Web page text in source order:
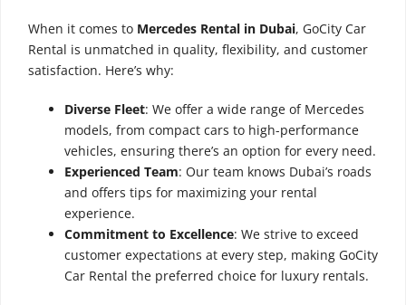
When it comes to Mercedes Rental in Dubai, GoCity Car
Rental is unmatched in quality, flexibility, and customer
satisfaction. Here’s why:
Diverse Fleet: We offer a wide range of Mercedes
models, from compact cars to high-performance
vehicles, ensuring there’s an option for every need.
Experienced Team: Our team knows Dubai’s roads
and offers tips for maximizing your rental
experience.
Commitment to Excellence: We strive to exceed
customer expectations at every step, making GoCity
Car Rental the preferred choice for luxury rentals.